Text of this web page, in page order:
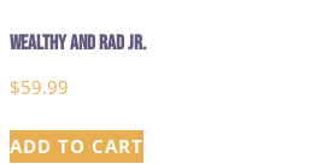
Wealthy and Rad Jr.
$59.99
ADD TO CART